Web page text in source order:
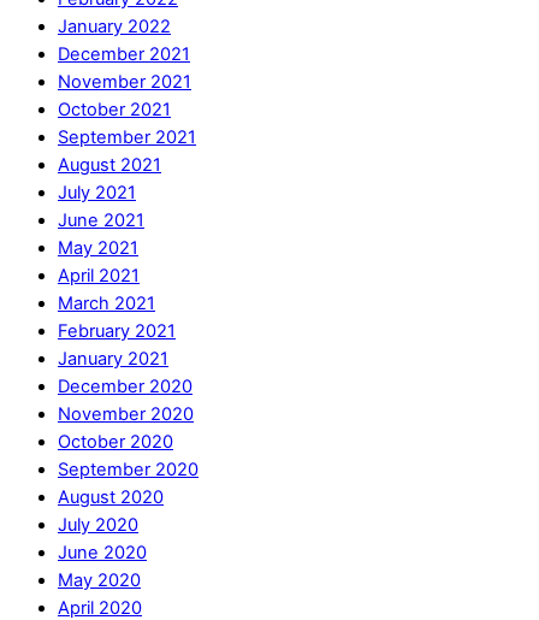
January 2022
December 2021
November 2021
October 2021
September 2021
August 2021
July 2021
June 2021
May 2021
April 2021
March 2021
February 2021
January 2021
December 2020
November 2020
October 2020
September 2020
August 2020
July 2020
June 2020
May 2020
April 2020